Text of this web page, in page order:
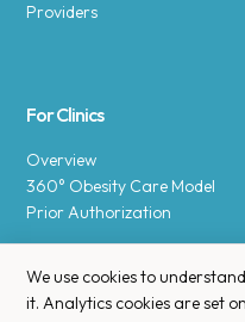
Providers
For Clinics
Overview
360° Obesity Care Model
Prior Authorization
We use cookies to
it. Analytics cookies are set